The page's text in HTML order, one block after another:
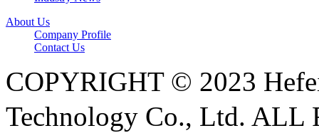
About Us
Company Profile
Contact Us
COPYRIGHT © 2023
Technology Co., Ltd. ALL